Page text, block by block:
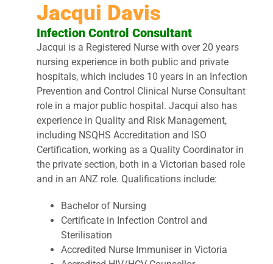
Jacqui Davis
Infection Control Consultant
Jacqui is a Registered Nurse with over 20 years
nursing experience in both public and private
hospitals, which includes 10 years in an Infection
Prevention and Control Clinical Nurse Consultant
role in a major public hospital. Jacqui also has
experience in Quality and Risk Management,
including NSQHS Accreditation and ISO
Certification, working as a Quality Coordinator in
the private section, both in a Victorian based role
and in an ANZ role. Qualifications include:
Bachelor of Nursing
Certificate in Infection Control and
Sterilisation
Accredited Nurse Immuniser in Victoria